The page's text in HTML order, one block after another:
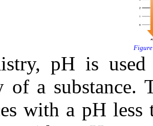
pH is
of a substance.
with a pH